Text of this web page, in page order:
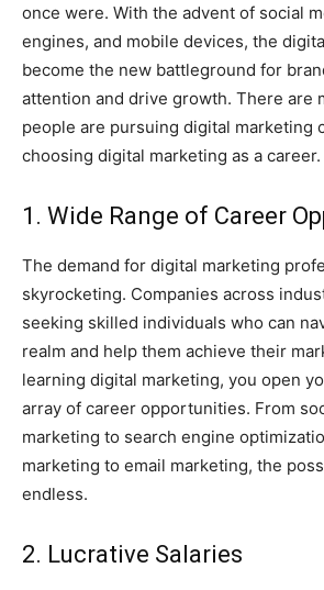
once were. With the advent of social
engines, and mobile devices, the
become the new battleground for
attention and drive growth. There are
people are pursuing digital marketing
choosing digital marketing as a career.
1. Wide Range of Career
The demand for digital marketing
skyrocketing. Companies across
seeking skilled individuals who can
realm and help them achieve their
learning digital marketing, you open
array of career opportunities. From
marketing to search engine
marketing to email marketing, the
endless.
2. Lucrative Salaries